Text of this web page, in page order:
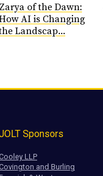
Zarya of the Dawn:
AI is Changing
Landscap...
Sponsors
LLP
and Burling